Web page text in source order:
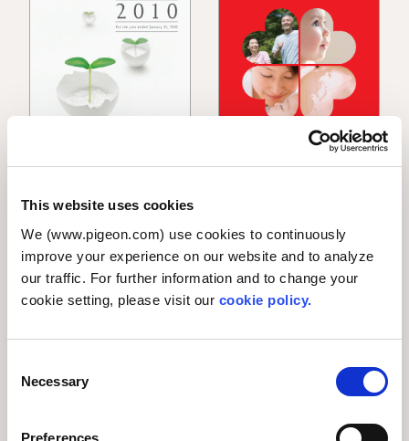
This website uses cookies
We (www.pigeon.com) use cookies to continuously
improve your experience on our website and to analyze
our traffic. For further information and to change your
cookie setting, please visit our cookie policy.
Necessary
Preferences
Annual Report 2010
PDF [13.0 MB] PDF [1.0 MB]
Prev / 3 Next